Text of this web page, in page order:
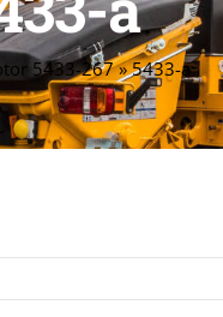
5433-267»5433-a